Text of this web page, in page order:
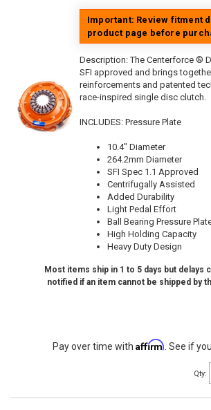
Important: Review fitment
product page before
Description:The Centerforce ®
SFI approved and brings
reinforcements and patented
race-inspired single disc clutch.
INCLUDES: Pressure Plate
10.4" Diameter
264.2mm Diameter
SFI Spec 1.1 Approved
Centrifugally Assisted
Added Durability
Light Pedal Effort
Ball Bearing Pressure
High Holding Capacity
Heavy Duty Design
Most items ship in 1 to 5 days but delays
notified if an item cannot be shipped by
Pay over time with Affirm . See if
Qty: